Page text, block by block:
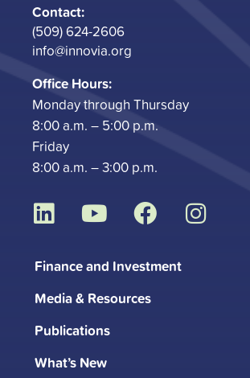
Contact:
(509) 624-2606
info@innovia.org
Office Hours:
Monday through Thursday
8:00 a.m. – 5:00 p.m.
Friday
8:00 a.m. – 3:00 p.m.
L
n
k
e
d
i
Y
u
t
u
b
e
F
a
c
e
b
I
Finance and Investment
Media & Resources
Publications
What’s New